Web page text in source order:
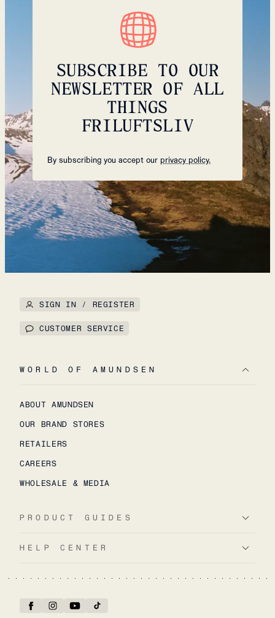
SUBSCRIBE TO OUR
NEWSLETTER OF ALL
THINGS
FRILUFTSLIV
By subscribing you accept our privacy policy.
SIGN IN / REGISTER
CUSTOMER SERVICE
WORLD OF AMUNDSEN
ABOUT AMUNDSEN
OUR BRAND STORES
RETAILERS
CAREERS
WHOLESALE & MEDIA
PRODUCT GUIDES
HELP CENTER